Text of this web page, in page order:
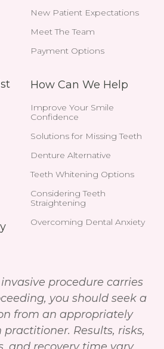
New Patient Expectations
Meet The Team
Payment Options
How Can We Help
Improve Your Smile
Confidence
Solutions for Missing Teeth
Denture Alternative
Teeth Whitening Options
Considering Teeth
Straightening
Overcoming Dental Anxiety
procedure carries
you should seek a
from an appropriately
Results, risks,